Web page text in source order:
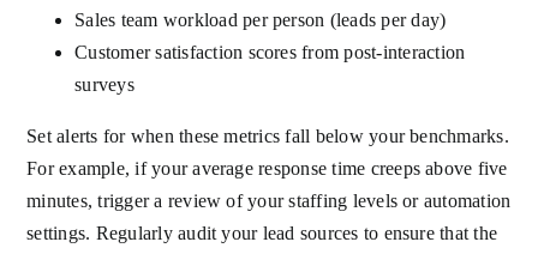
Sales team workload per person (leads per day)
Customer satisfaction scores from post-interaction
surveys
Set alerts for when these metrics fall below your benchmarks.
For example, if your average response time creeps above five
minutes, trigger a review of your staffing levels or automation
settings. Regularly audit your lead sources to ensure that the